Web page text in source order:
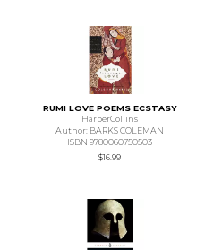
RUMI LOVE POEMS ECSTASY
HarperCollins
Author: BARKS COLEMAN
ISBN 9780060750503
$16.99